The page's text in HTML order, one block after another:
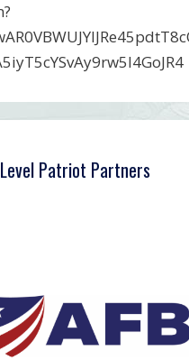
Patriot Partners